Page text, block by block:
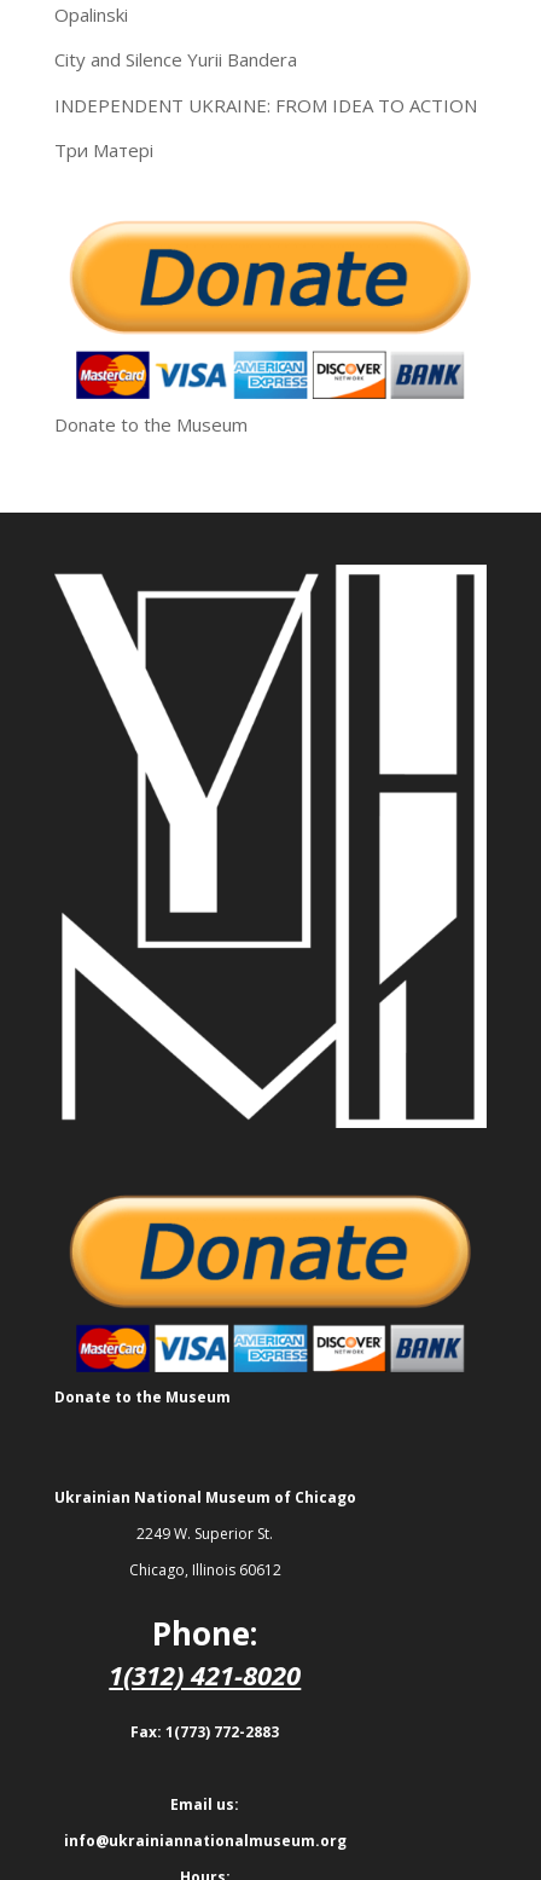
Opalinski
City and Silence Yurii Bandera
INDEPENDENT UKRAINE: FROM IDEA TO ACTION
Три Матері
Donate to the Museum
Donate to the Museum
Ukrainian National Museum of Chicago
2249 W. Superior St.
Chicago, Illinois 60612
Phone:
1(312) 421-8020
Fax: 1(773) 772-2883
Email us:
info@ukrainiannationalmuseum.org